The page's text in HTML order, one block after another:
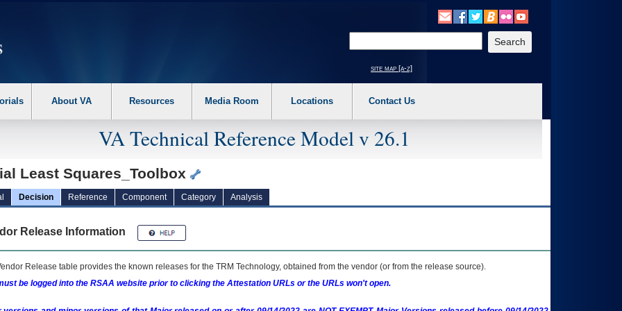
the following steps. 1. Please switch auto forms mode to off. 2. Hit enter to expand a main menu option (Health, Benefits, etc). 3. To enter and activate the
site map [a-z]
About VA Resources Media Room Locations Contact Us
VA Technical Reference Model v 26.1
Least Squares_Toolbox
Decision Reference Component Category Analysis
Release Information
Release table provides the known releases for the TRM Technology, obtained from the vendor (or from the release source).
be logged into the RSAA website prior to clicking the Attestation URLs or the URLs won't open.